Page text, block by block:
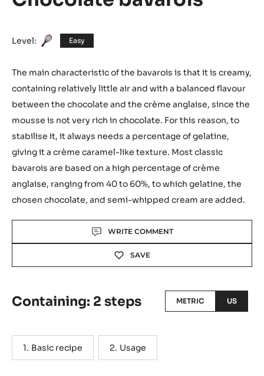
Level: Easy
The main characteristic of the bavarois is that it is creamy,
containing relatively little air and with a balanced flavour
between the chocolate and the crème anglaise, since the
mousse is not very rich in chocolate. For this reason, to
stabilise it, it always needs a percentage of gelatine,
giving it a crème caramel-like texture. Most classic
bavarois are based on a high percentage of crème
anglaise, ranging from 40 to 60%, to which gelatine, the
chosen chocolate, and semi-whipped cream are added.
WRITE COMMENT
SAVE
Containing: 2 steps METRIC US
Basic recipe Usage